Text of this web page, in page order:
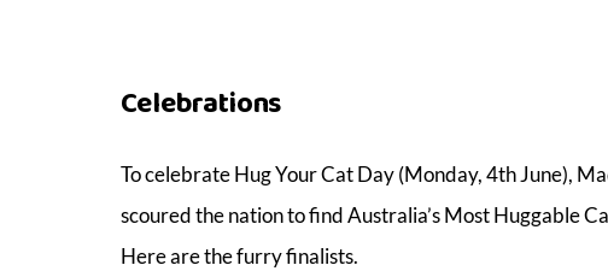
Celebrations
To celebrate Hug Your Cat Day (Monday, 4th June),
scoured the nation to find Australia’s Most Huggable
Here are the furry finalists.